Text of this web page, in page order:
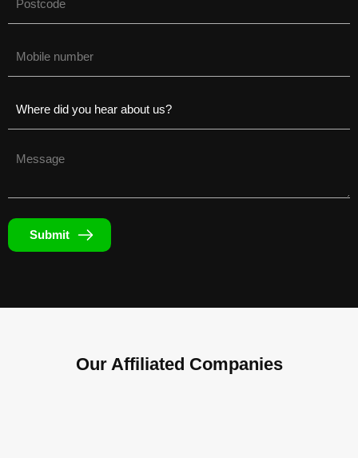
(Required)
(Required)
(Required)
Submit
Our Affiliated Companies